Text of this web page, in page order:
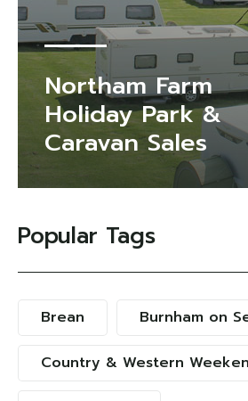
Northam Farm
Holiday Park &
Caravan Sales
Popular Tags
Brean Burnham on
Country & Western